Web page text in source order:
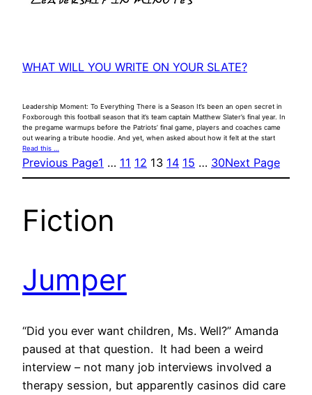
WHAT WILL YOU WRITE ON YOUR SLATE?
Leadership Moment: To Everything There is a Season It’s been an open secret in
Foxborough this football season that it’s team captain Matthew Slater’s final year. In
the pregame warmups before the Patriots’ final game, players and coaches came
out wearing a tribute hoodie. And yet, when asked about how it felt at the start
Read this …
Previous Page1 … 11 12 13 14 15 … 30Next Page
Fiction
Jumper
“Did you ever want children, Ms. Well?” Amanda
paused at that question. It had been a weird
interview – not many job interviews involved a
therapy session, but apparently casinos did care